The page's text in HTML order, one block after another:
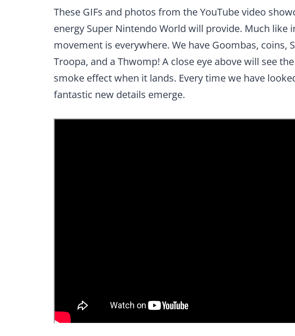
These GIFs and photos from the YouTube video
energy Super Nintendo World will provide. Much like
movement is everywhere. We have Goombas, coins,
Troopa, and a Thwomp! A close eye above will see
smoke effect when it lands. Every time we have
fantastic new details emerge.